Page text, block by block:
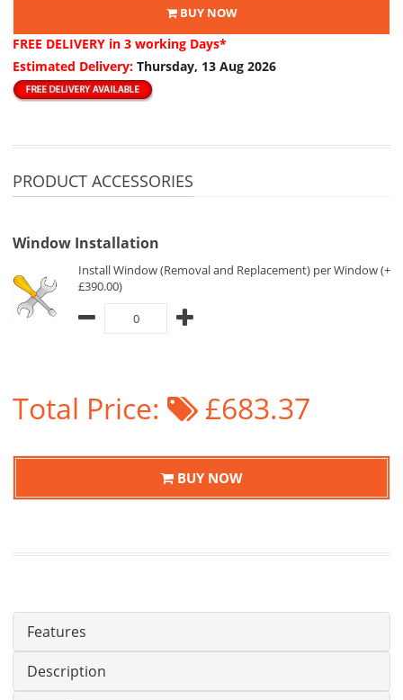
BUY NOW
FREE DELIVERY in 3 working Days*
Estimated Delivery: Thursday, 13 Aug 2026
PRODUCT ACCESSORIES
Window Installation
Install Window (Removal and Replacement) per Window (+
£390.00)
Total Price: £683.37
BUY NOW
Features
Description